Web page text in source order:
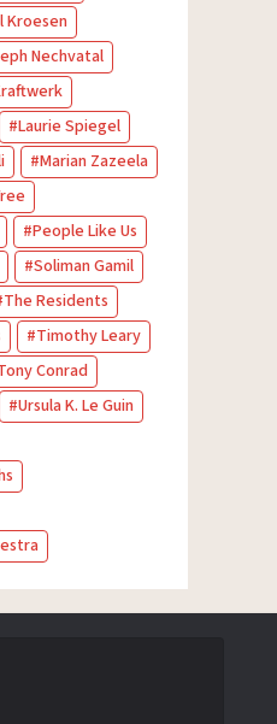
Kroesen
Nechvatal
Laurie Spiegel
Marian Zazeela
People Like Us
Soliman Gamil
The Residents
Timothy Leary
Conrad
Ursula K. Le Guin